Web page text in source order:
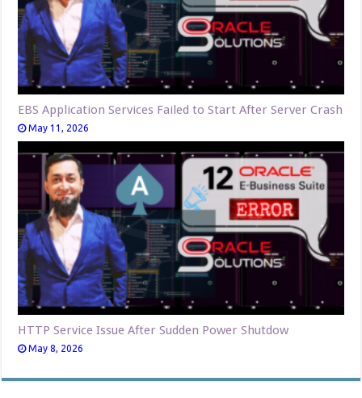
EBS Application Services Failed to Start After Server Crash
May 11, 2026
HTTP Service Issue After Sudden Power Shutdow
May 8, 2026